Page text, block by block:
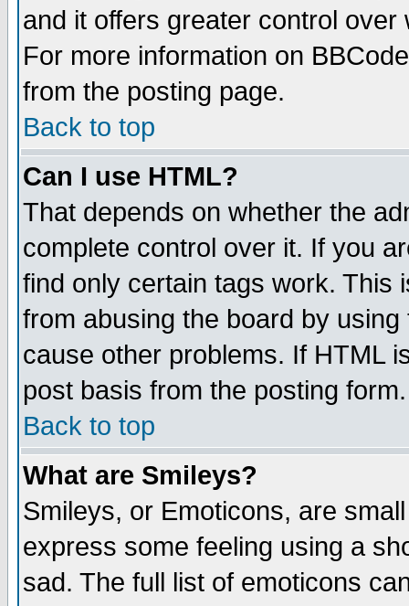
and it offers greater control
For more information on
from the posting page.
Back to top
Can I use HTML?
That depends on whether the
complete control over it. If you
find only certain tags work. This
from abusing the board by
cause other problems. If HTML
post basis from the posting form.
Back to top
What are Smileys?
Smileys, or Emoticons, are
express some feeling using a
sad. The full list of emoticons